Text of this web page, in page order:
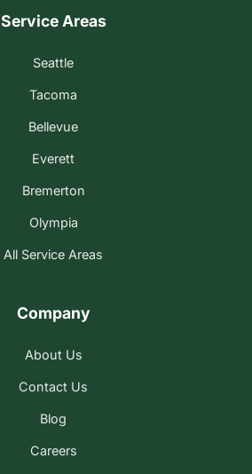
Service Areas
Seattle
Tacoma
Bellevue
Everett
Bremerton
Olympia
All Service Areas
Company
About Us
Contact Us
Blog
Careers